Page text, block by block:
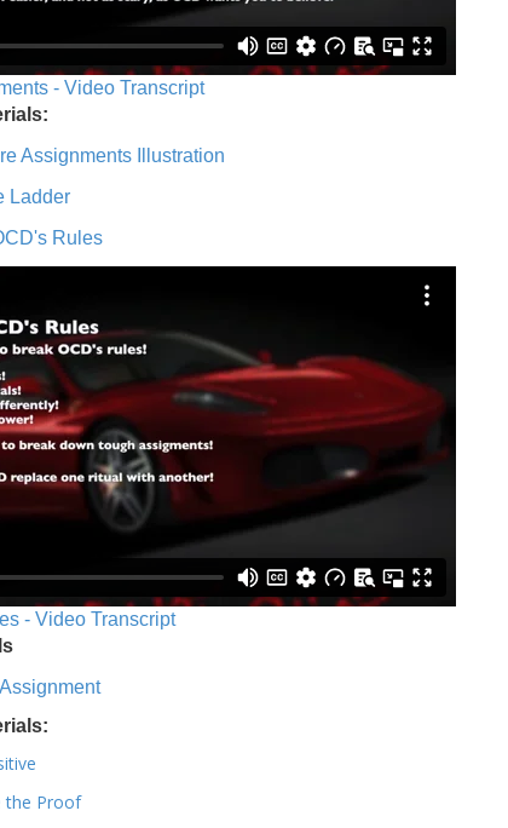
- Video Transcript
Assignments Illustration
Ladder
Rules
- Video Transcript
the Proof